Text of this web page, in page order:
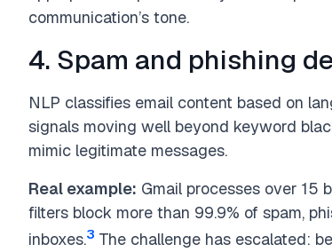
communication’s tone.
4. Spam and phishing
NLP classifies email content based on
signals moving well beyond keyword
mimic legitimate messages.
Real example: Gmail processes over 15
filters block more than 99.9% of spam,
inboxes.3 The challenge has escalated: